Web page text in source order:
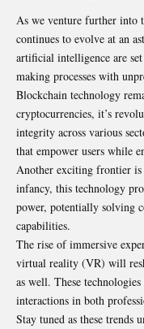
As we venture further into
continues to evolve at an
artificial intelligence are
making processes with
Blockchain technology
cryptocurrencies, it’s
integrity across various
that empower users while
Another exciting frontier
infancy, this technology
power, potentially solving
capabilities.
The rise of immersive
virtual reality (VR) will
as well. These
interactions in both
Stay tuned as these